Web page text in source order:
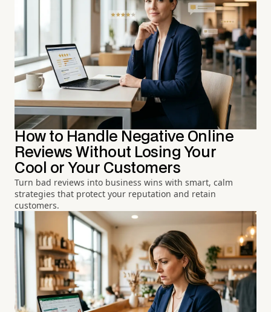
How to Handle Negative Online
Reviews Without Losing Your
Cool or Your Customers
Turn bad reviews into business wins with smart, calm
strategies that protect your reputation and retain
customers.